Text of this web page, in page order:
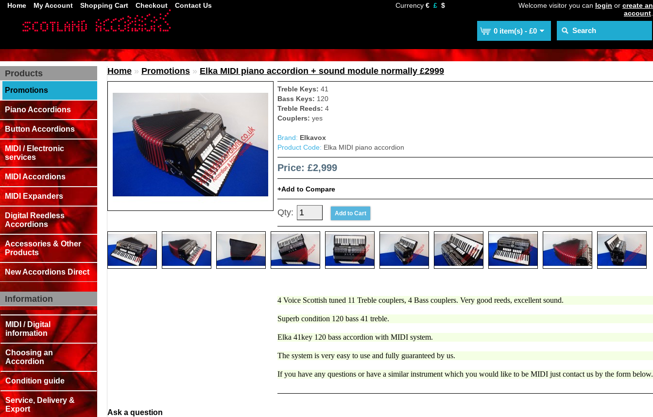
Currency € £ $
0 item(s) - £0
Welcome visitor you can login or create an
account
Home My Account Shopping Cart Checkout Contact Us
Products
Promotions
Piano Accordions
Button Accordions
MIDI / Electronic
services
MIDI Accordions
MIDI Expanders
Digital Reedless
Accordions
Accessories & Other
Products
New Accordions Direct
Information
MIDI / Digital
information
Choosing an
Accordion
Condition guide
Service, Delivery &
Export
Home » Promotions » Elka MIDI piano accordion + sound module normally £2999
Treble Keys: 41
Bass Keys: 120
Treble Reeds: 4
Couplers: yes
Brand: Elkavox
Product Code: Elka MIDI piano accordion
Price: £2,999
Add to Compare
Qty:
4 Voice Scottish tuned 11 Treble couplers, 4 Bass couplers. Very good reeds, excellent sound.
Superb condition 120 bass 41 treble.
Elka 41key 120 bass accordion with MIDI system.
The system is very easy to use and fully guaranteed by us.
If you have any questions or have a similar instrument which you would like to be MIDI just contact us by the form below.
Ask a question